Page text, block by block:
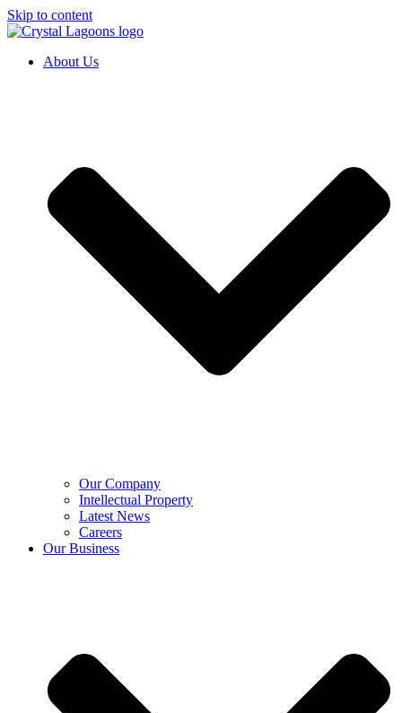
Skip to content
About Us
Our Company
Intellectual Property
Latest News
Careers
Our Business